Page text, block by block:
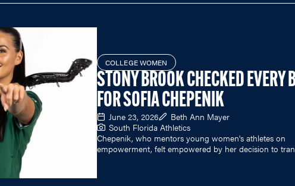
COLLEGE WOMEN
STONY BROOK CHECKED EVERY
FOR SOFIA CHEPENIK
June 23, 2026
Beth Ann Mayer
South Florida Athletics
Chepenik, who mentors young women's athletes on
empowerment, felt empowered by her decision to